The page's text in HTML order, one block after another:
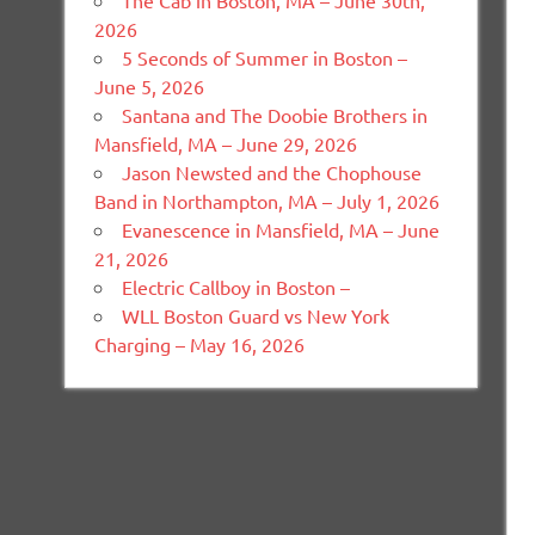
2026
5 Seconds of Summer in Boston –
June 5, 2026
Santana and The Doobie Brothers in
Mansfield, MA – June 29, 2026
Jason Newsted and the Chophouse
Band in Northampton, MA – July 1, 2026
Evanescence in Mansfield, MA – June
21, 2026
Electric Callboy in Boston –
WLL Boston Guard vs New York
Charging – May 16, 2026